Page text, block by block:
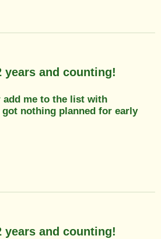
years and counting!
add me to the list with
got nothing planned for early
years and counting!